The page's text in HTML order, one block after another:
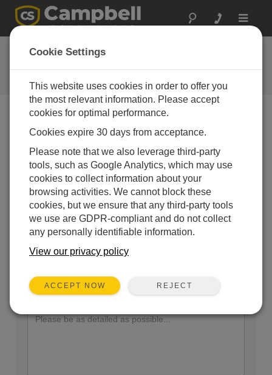
Toggle
Ask a Question
Campbell Scientific Question
Forms
our experts contact you. *=required field. (Please note
that data entered on this form will be retained by
Campbell Scientific to enable us to answer your enquiry
but also to send you information on relevant products
and services in the future, you can opt-out of such
communications at any point.)
Please select your question type:
Sales Support
Enter your question here:
Cookie Settings
This website uses cookies in order to offer you
the most relevant information. Please accept
cookies for optimal performance.
Cookies expire 30 days from acceptance.
Please note that we also leverage third-party
tools, such as Google Analytics, which may use
cookies to collect information about your
browsing activities. We cannot block these
cookies, but we ensure that any third-party tools
we use are GDPR-compliant and do not collect
any personally identifiable information.
View our privacy policy
ACCEPT NOW REJECT